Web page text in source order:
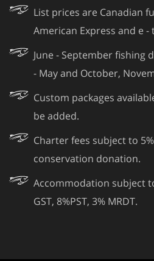
List prices are Canadian
American Express and e
June - September fishing
- May and October,
Custom packages
be added.
Charter fees subject to
conservation donation.
Accommodation subject
GST, 8%PST, 3% MRDT.